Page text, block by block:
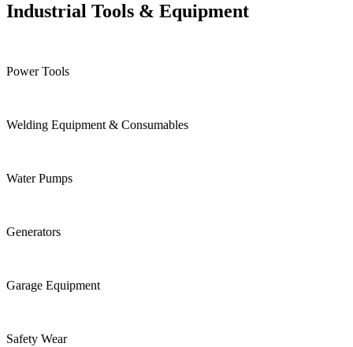
Industrial Tools & Equipment
Power Tools
Welding Equipment & Consumables
Water Pumps
Generators
Garage Equipment
Safety Wear